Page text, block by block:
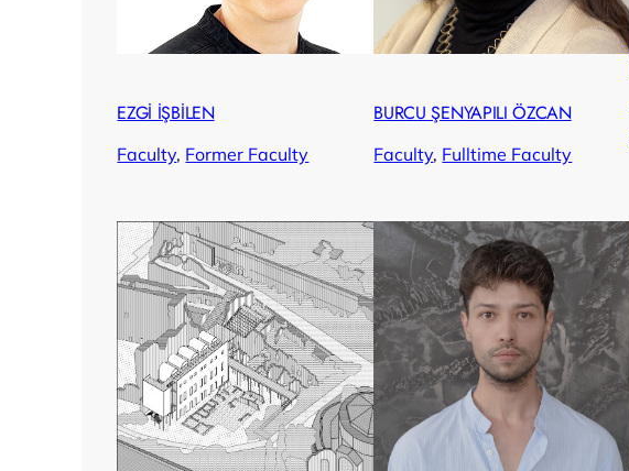
EZGİ İŞBİLEN
Faculty, Former Faculty
BURCU ŞENYAPILI ÖZCAN
Faculty, Fulltime Faculty